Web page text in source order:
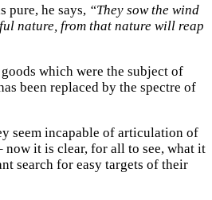
pure, he says, “They sow the wind
nature, from that nature will reap
which were the subject of
been replaced by the spectre of
seem incapable of articulation of
it is clear, for all to see, what it
search for easy targets of their